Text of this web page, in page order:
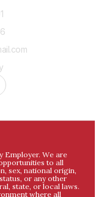
Employer. We are
to all
sex, national origin,
or any other
state, or local laws.
where all